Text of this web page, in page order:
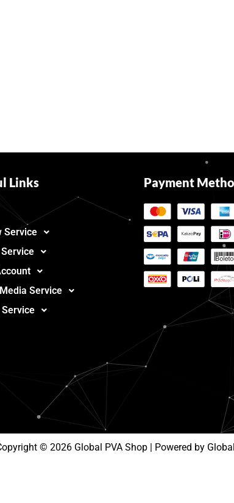
Links
Service
Service
Payment
© 2026 Global PVA Shop | Powered by